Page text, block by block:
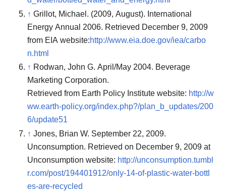
↑ Grillot, Michael. (2009, August). International
Energy Annual 2006. Retrieved December 9, 2009
from EIA website:http://www.eia.doe.gov/iea/carbo
n.html
↑ Rodwan, John G. April/May 2004. Beverage
Marketing Corporation.
Retrieved from Earth Policy Institute website: http://w
ww.earth-policy.org/index.php?/plan_b_updates/200
6/update51
↑ Jones, Brian W. September 22, 2009.
Unconsumption. Retrieved on December 9, 2009 at
Unconsumption website: http://unconsumption.tumbl
r.com/post/194401912/only-14-of-plastic-water-bottl
es-are-recycled